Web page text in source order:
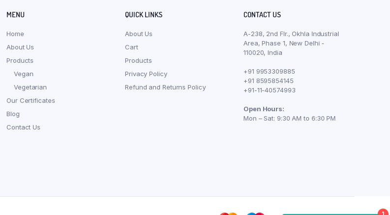
MENU
Home
About Us
Products
Vegan
Vegetarian
Our Certificates
Blog
Contact Us
QUICK LINKS
About Us
Cart
Products
Privacy Policy
Refund and Returns Policy
CONTACT US
A-238, 2nd Flr., Okhla Industrial
Area, Phase 1, New Delhi -
110020, India
+91 9953309885
+91 8595854145
+91-11-40574993
Open Hours:
Mon – Sat: 9:30 AM to 6:30 PM